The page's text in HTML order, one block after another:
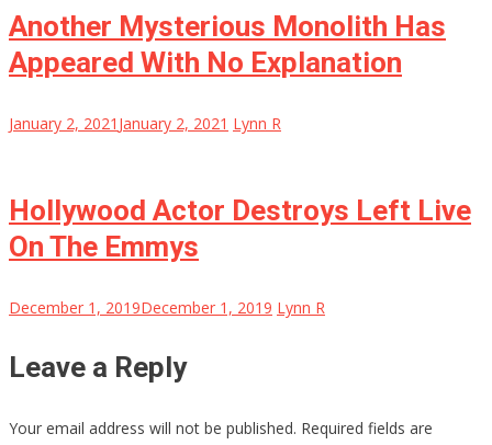
Another Mysterious Monolith Has
Appeared With No Explanation
January 2, 2021 January 2, 2021 Lynn R
Hollywood Actor Destroys Left Live
On The Emmys
December 1, 2019December 1, 2019 Lynn R
Leave a Reply
Your email address will not be published. Required fields are